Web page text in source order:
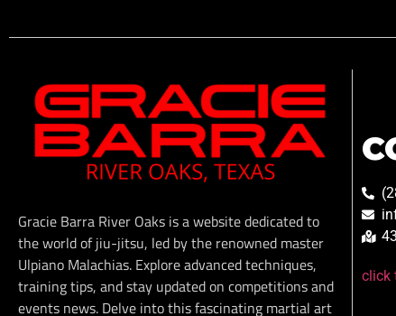
Gracie Barra River Oaks is a website dedicated to
the world of jiu-jitsu, led by the renowned master
Ulpiano Malachias. Explore advanced techniques,
training tips, and stay updated on competitions and
events news. Delve into this fascinating martial art
click